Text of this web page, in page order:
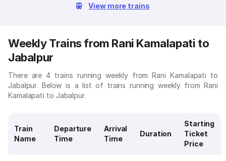
View more trains
Weekly Trains from Rani Kamalapati to
Jabalpur
There are 4 trains running weekly from Rani Kamalapati to
Jabalpur. Below is a list of trains running weekly from Rani
Kamalapati to Jabalpur.
Train
Name
Departure
Time
Arrival
Time
Duration
Starting
Ticket
Price